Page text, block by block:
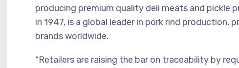
producing premium quality deli meats and
in 1947, is a global leader in pork rind
brands worldwide.
“Retailers are raising the bar on traceability by